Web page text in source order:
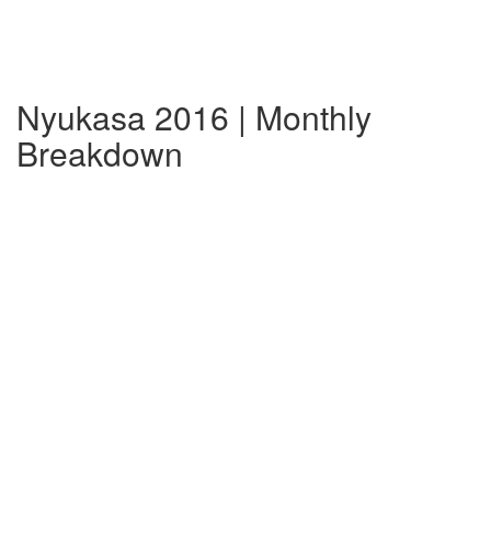
Nyukasa 2016 | Monthly
Breakdown